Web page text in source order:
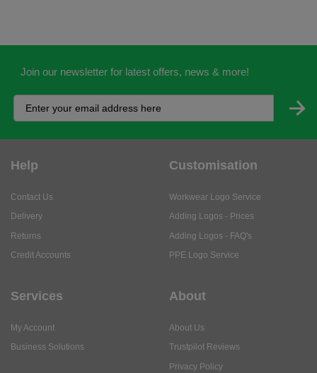
Join our newsletter for latest offers, news & more!
Help
Contact Us
Delivery
Returns
Credit Accounts
Customisation
Workwear Logo Service
Adding Logos - Prices
Adding Logos - FAQ's
PPE Logo Service
Services
My Account
Business Solutions
About
About Us
Trustpilot Reviews
Privacy Policy